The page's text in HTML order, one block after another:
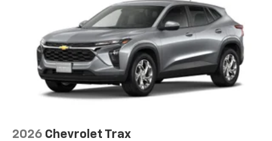
bring you even closer to your favorite stars,
artists, creators, hosts and athletes
Wireless Charging
Uses induction technology for portable
electronic devices 1
May require additional optional equipment
2026 Chevrolet Trax